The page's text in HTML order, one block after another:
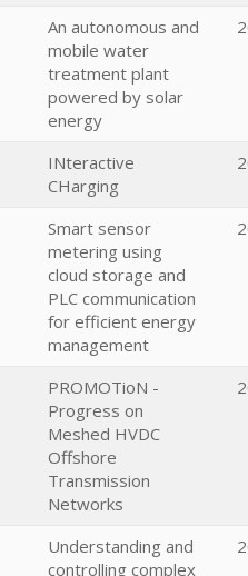
An autonomous and
mobile water
treatment plant
powered by solar
energy
INteractive
CHarging
Smart sensor
metering using
cloud storage and
PLC communication
for efficient energy
management
PROMOTioN -
Progress on
Meshed HVDC
Offshore
Transmission
Networks
Understanding and
controlling complex